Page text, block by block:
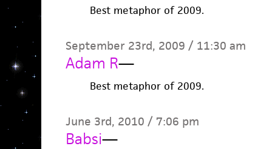
Best metaphor of 2009.
September 23rd, 2009 / 11:30 am
Adam R—
Best metaphor of 2009.
June 3rd, 2010 / 7:06 pm
Babsi—